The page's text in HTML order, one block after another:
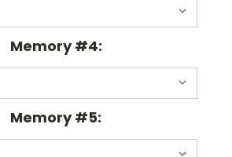
Memory #4:
Memory #5: